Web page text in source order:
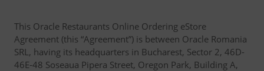
This Oracle Restaurants Online Ordering eStore
Agreement (this “Agreement”) is between Oracle Romania
SRL, having its headquarters in Bucharest, Sector 2, 46D-
46E-48 Soseaua Pipera Street, Oregon Park, Building A,